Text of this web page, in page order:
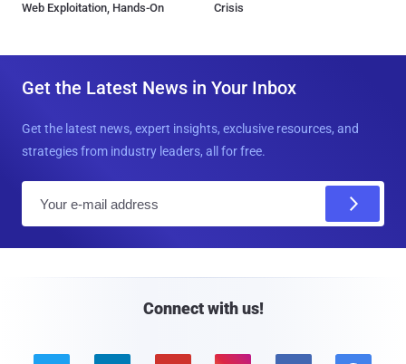
Web Exploitation, Hands-On
Crisis
Get the Latest News in Your Inbox
Get the latest news, expert insights, exclusive resources, and
strategies from industry leaders, all for free.
Connect with us!